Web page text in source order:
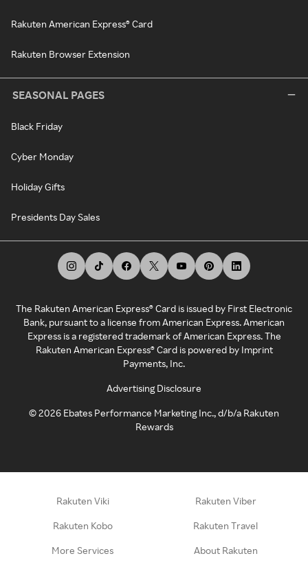
Rakuten American Express® Card
Rakuten Browser Extension
SEASONAL PAGES
Black Friday
Cyber Monday
Holiday Gifts
Presidents Day Sales
The Rakuten American Express® Card is issued by First Electronic
Bank, pursuant to a license from American Express. American
Express is a registered trademark of American Express. The
Rakuten American Express® Card is powered by Imprint
Payments, Inc.
Advertising Disclosure
©2026 Ebates Performance Marketing Inc., d/b/a Rakuten
Rewards
Rakuten Viki Rakuten Viber
Rakuten Kobo Rakuten Travel
More Services About Rakuten